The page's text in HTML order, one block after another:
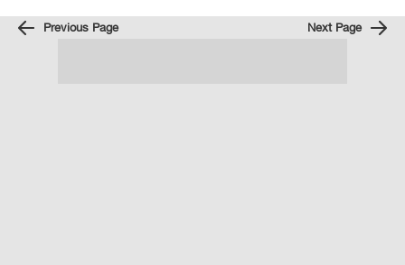
Previous Page Next Page